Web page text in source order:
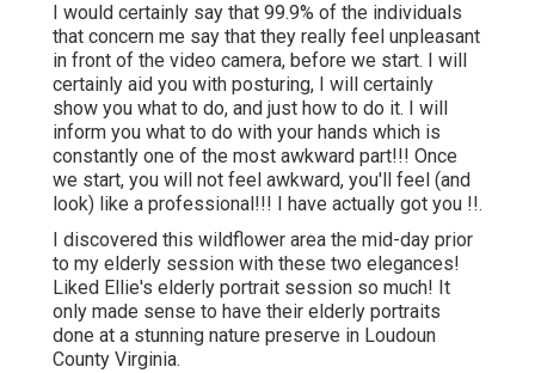
I would certainly say that 99.9% of the individuals
that concern me say that they really feel unpleasant
in front of the video camera, before we start. I will
certainly aid you with posturing, I will certainly
show you what to do, and just how to do it. I will
inform you what to do with your hands which is
constantly one of the most awkward part!!! Once
we start, you will not feel awkward, you'll feel (and
look) like a professional!!! I have actually got you !!.
I discovered this wildflower area the mid-day prior
to my elderly session with these two elegances!
Liked Ellie's elderly portrait session so much! It
only made sense to have their elderly portraits
done at a stunning nature preserve in Loudoun
County Virginia.